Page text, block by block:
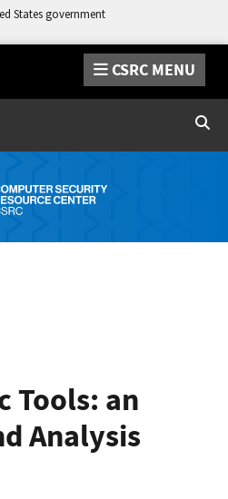
States government
CSRC MENU
Tools: an
Analysis